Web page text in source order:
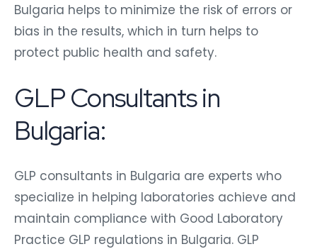
Bulgaria helps to minimize the risk of errors or
bias in the results, which in turn helps to
protect public health and safety.
GLP Consultants in
Bulgaria:
GLP consultants in Bulgaria are experts who
specialize in helping laboratories achieve and
maintain compliance with Good Laboratory
Practice GLP regulations in Bulgaria. GLP